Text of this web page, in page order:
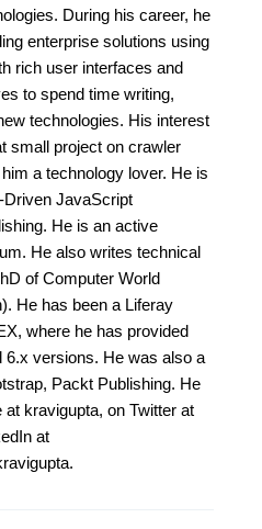
During his career, he
enterprise solutions using
rich user interfaces and
to spend time writing,
technologies. His interest
small project on crawler
a technology lover. He is
Driven JavaScript
He is an active
He also writes technical
of Computer World
He has been a Liferay
where he has provided
6.x versions. He was also a
Packt Publishing. He
kravigupta, on Twitter at
at